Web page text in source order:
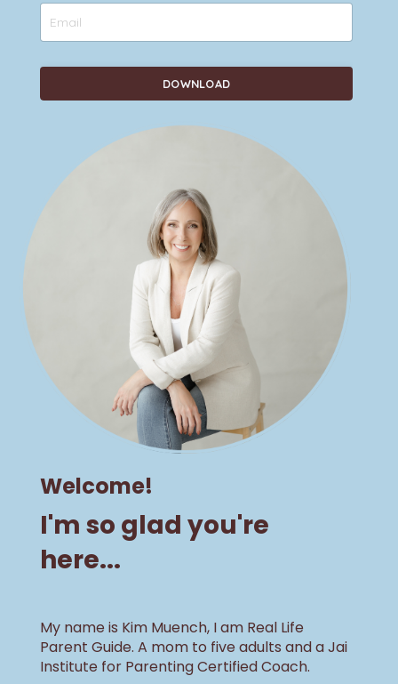
DOWNLOAD
Welcome!
I'm so glad you're
here...
My name is Kim Muench, I am Real Life
Parent Guide. A mom to five adults and a Jai
Institute for Parenting Certified Coach.